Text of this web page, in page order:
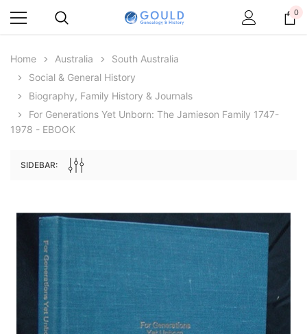
Peerage, Baronetage and Knightage of
Great Britain and Ireland 1885 - EBOOK
ADD TO CART
Victoria Police Gazette
$19.50 $9.75
ADD TO CART
0
Home Australia
South Australia
Social & General History
Biography, Family History & Journals
For Generations Yet Unborn: The Jamieson Family 1747-
1978 - EBOOK
SIDEBAR: